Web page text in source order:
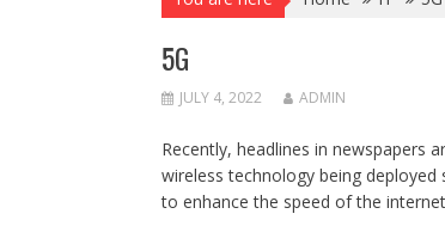
5G
JULY 4, 2022 ADMIN
Recently, headlines in newspapers
wireless technology being
to enhance the speed of the